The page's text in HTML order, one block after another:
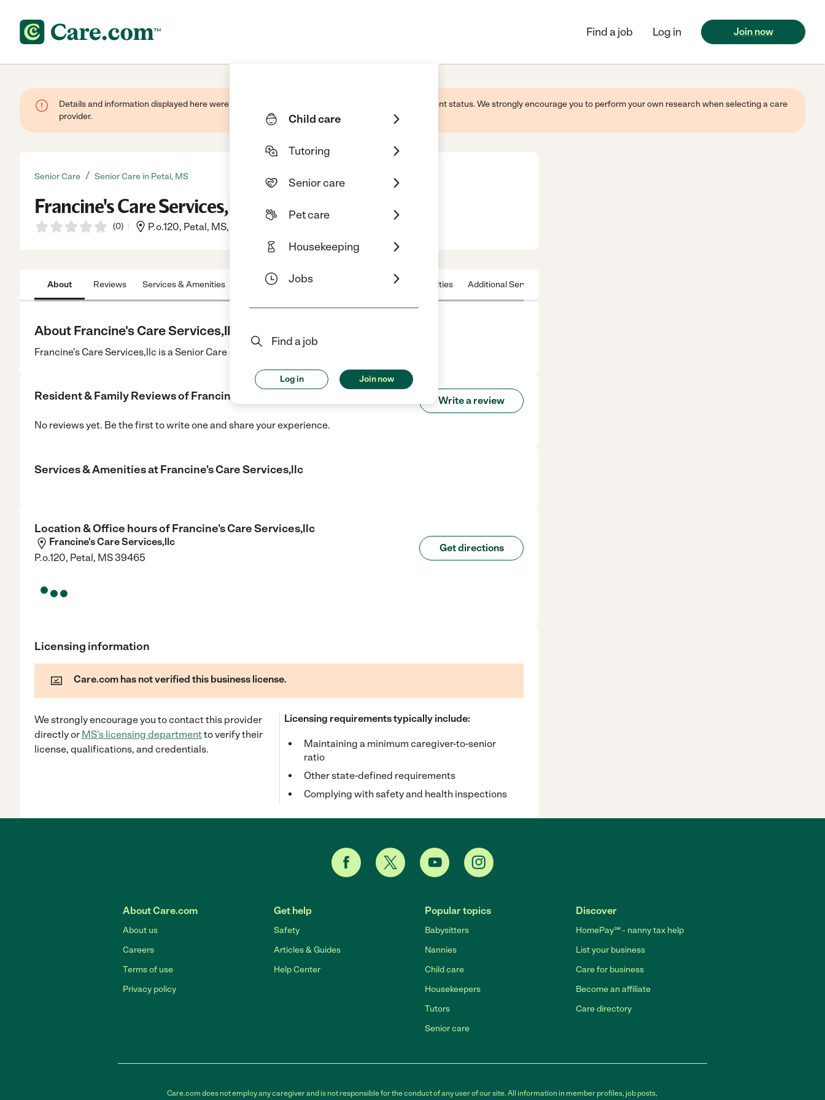
Child care
Tutoring
Senior care
Pet care
Housekeeping
Jobs
Find a job
Log in Join now
Find a job Log in Join now
Details and information displayed here were provided by this business and may not reflect its current status. We strongly encourage you to perform your own research when selecting a care
provider.
Senior Care / Senior Care in Petal, MS
Francine's Care Services,llc
(0) P.o.120, Petal, MS, 39465
About Reviews Services & Amenities Location & Hours Nearby communities Additional Service
About Francine's Care Services,llc
Francine's Care Services,llc is a Senior Care center in Petal, MS.
Resident & Family Reviews ofFrancine's Care Services,llc Write a review
No reviews yet. Be the first to write one and share your experience.
Services & Amenities atFrancine's Care Services,llc
Location & Office hours ofFrancine's Care Services,llc
Francine's Care Services,llc
P.o.120, Petal, MS 39465
Get directions
Licensing information
Care.com has not verified this business license.
We strongly encourage you to contact this provider
directlyor MS's licensing departmentto verify their
license, qualifications, and credentials.
Licensing requirements typically include:
Maintaining a minimum caregiver-to-senior
ratio
Other state-defined requirements
Complying with safety and health inspections
About Care.com
About us
Careers
Terms of use
Privacy policy
Get help
Safety
Articles & Guides
Help Center
Popular topics
Babysitters
Nannies
Child care
Housekeepers
Tutors
Senior care
Discover
HomePay℠ - nanny tax help
List your business
Care for business
Become an affiliate
Care directory
Care.com does not employ any caregiver and is not responsible for the conduct of any user of our site. All information in member profiles, job posts,